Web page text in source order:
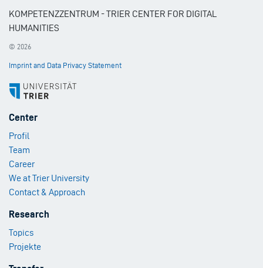
KOMPETENZZENTRUM - TRIER CENTER FOR DIGITAL
HUMANITIES
© 2026
Imprint and Data Privacy Statement
Footer
1
Center
Profil
Team
Career
We at Trier University
Contact & Approach
Footer
2
Research
Topics
Projekte
Footer